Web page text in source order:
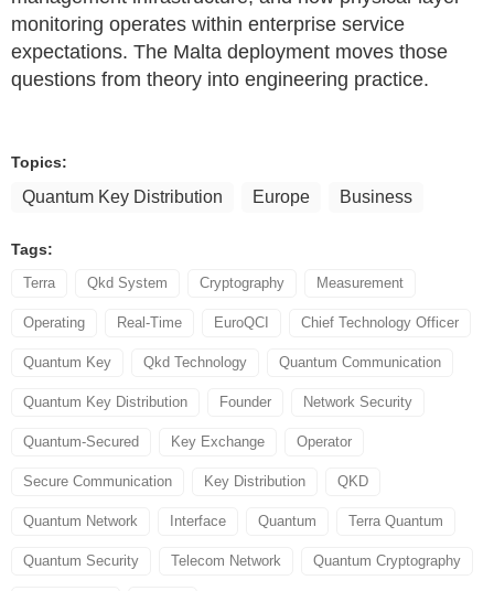
monitoring operates within enterprise service
expectations. The Malta deployment moves those
questions from theory into engineering practice.
Topics:
Quantum Key Distribution Europe Business
Tags:
Terra Qkd System Cryptography Measurement
Operating Real-Time EuroQCI Chief Technology Officer
Quantum Key Qkd Technology Quantum Communication
Quantum Key Distribution Founder Network Security
Quantum-Secured Key Exchange Operator
Secure Communication Key Distribution QKD
Quantum Network Interface Quantum Terra Quantum
Quantum Security Telecom Network Quantum Cryptography